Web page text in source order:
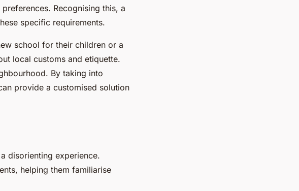
Recognising this, a
specific requirements.
school for their children or a
local customs and etiquette.
By taking into
provide a customised solution
disorienting experience.
helping them familiarise